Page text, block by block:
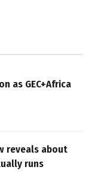
as GEC+Africa
reveals about
runs